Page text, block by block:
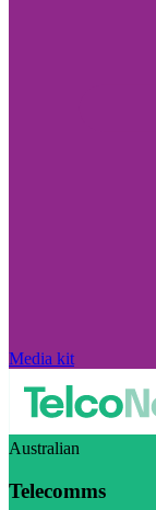
Media kit
Australian
Telecomms